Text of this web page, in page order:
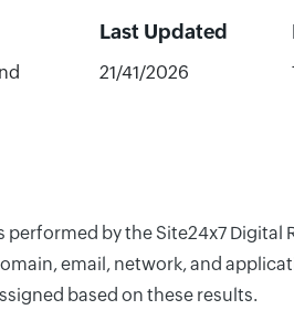
Last Updated
21/41/2026
by the Site24x7
email, network, and
based on these results.